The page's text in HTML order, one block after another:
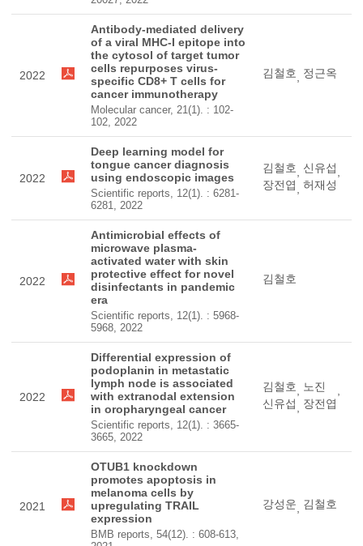
2022
Antibody-mediated delivery
of a viral MHC-I epitope into
the cytosol of target tumor
cells repurposes virus-
specific CD8+ T cells for
cancer immunotherapy
Molecular cancer, 21(1). : 102-
102, 2022
김철호, 정근옥
2022
Deep learning model for
tongue cancer diagnosis
using endoscopic images
Scientific reports, 12(1). : 6281-
6281, 2022
김철호, 신유섭,
장전엽, 허재성
2022
Antimicrobial effects of
microwave plasma-
activated water with skin
protective effect for novel
disinfectants in pandemic
era
Scientific reports, 12(1). : 5968-
5968, 2022
김철호
2022
Differential expression of
podoplanin in metastatic
lymph node is associated
with extranodal extension
in oropharyngeal cancer
Scientific reports, 12(1). : 3665-
3665, 2022
김철호, 노진
,
신유섭, 장전엽
2021
OTUB1 knockdown
promotes apoptosis in
melanoma cells by
upregulating TRAIL
expression
BMB reports, 54(12). : 608-613,
강성운, 김철호